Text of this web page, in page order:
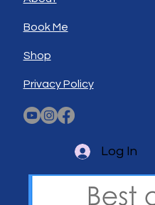
Book Me
Shop
Privacy Policy
Log In